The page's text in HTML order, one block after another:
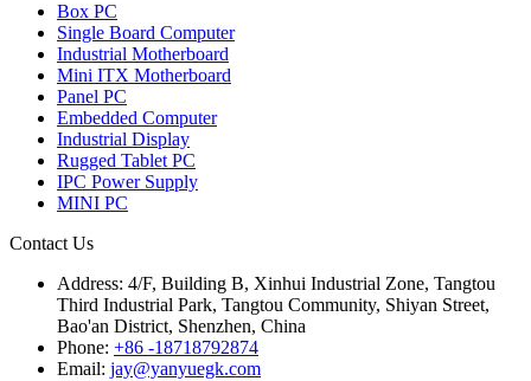
Box PC
Single Board Computer
Industrial Motherboard
Mini ITX Motherboard
Panel PC
Embedded Computer
Industrial Display
Rugged Tablet PC
IPC Power Supply
MINI PC
Contact Us
Address: 4/F, Building B, Xinhui Industrial Zone, Tangtou
Third Industrial Park, Tangtou Community, Shiyan Street,
Bao'an District, Shenzhen, China
Phone: +86 -18718792874
Email: jay@yanyuegk.com